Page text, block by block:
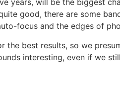
years, will be the biggest
good, there are some
focus and the edges of
the best results, so we
interesting, even if we